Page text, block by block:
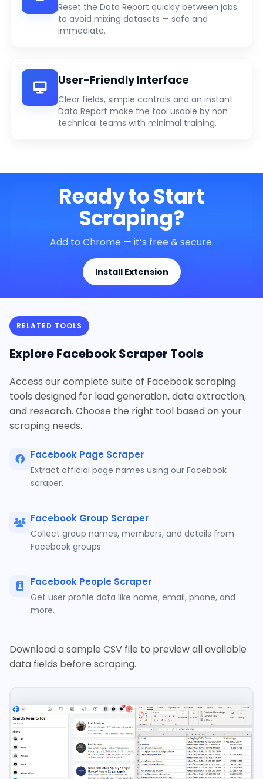
Reset the Data Report quickly between jobs
to avoid mixing datasets — safe and
immediate.
User-Friendly Interface
Clear fields, simple controls and an instant
Data Report make the tool usable by non
technical teams with minimal training.
Ready to Start
Scraping?
Add to Chrome — it’s free & secure.
Install Extension
RELATED TOOLS
Explore Facebook Scraper Tools
Access our complete suite of Facebook scraping
tools designed for lead generation, data extraction,
and research. Choose the right tool based on your
scraping needs.
Facebook Page Scraper
Extract official page names using our Facebook
scraper.
Facebook Group Scraper
Collect group names, members, and details from
Facebook groups.
Facebook People Scraper
Get user profile data like name, email, phone, and
more.
Download a sample CSV file to preview all available
data fields before scraping.